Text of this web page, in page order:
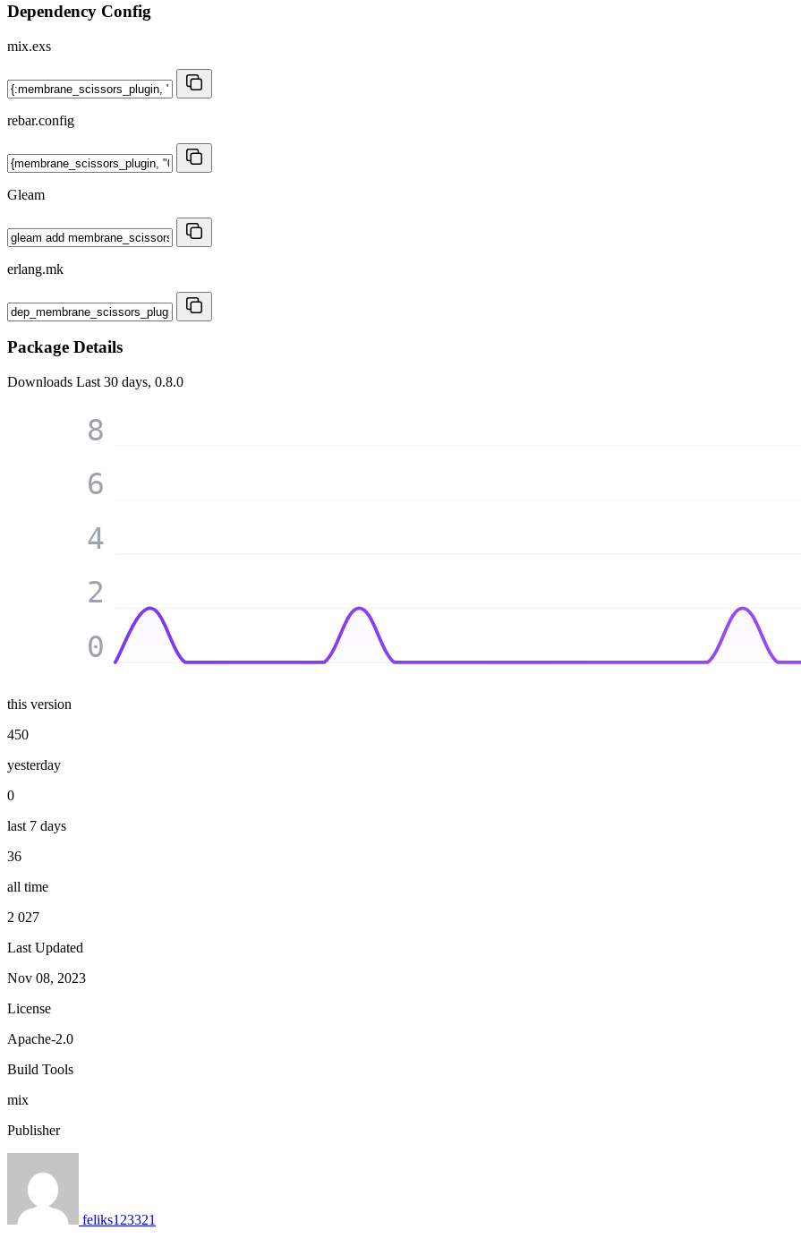
Dependency Config
mix.exs
rebar.config
Gleam
erlang.mk
Package Details
Downloads Last 30 days, 0.8.0
0
2
4
6
8
this version
450
yesterday
0
last 7 days
36
all time
2 027
Last Updated
Nov 08, 2023
License
Apache-2.0
Build Tools
mix
Publisher
feliks123321